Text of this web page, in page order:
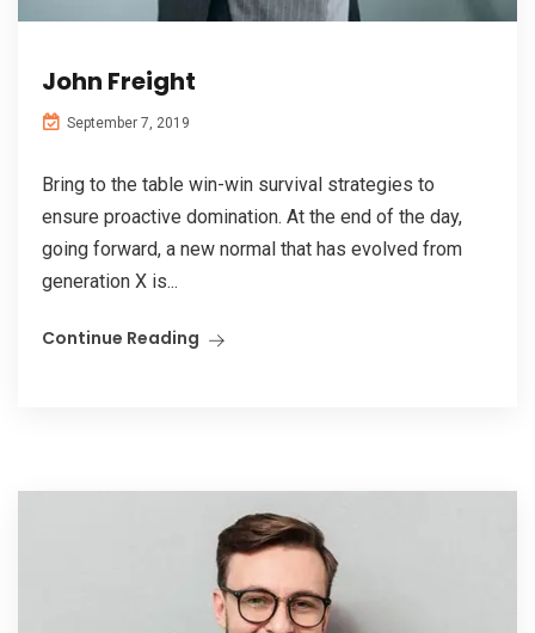
John Freight
September 7, 2019
Bring to the table win-win survival strategies to
ensure proactive domination. At the end of the day,
going forward, a new normal that has evolved from
generation X is...
Continue Reading